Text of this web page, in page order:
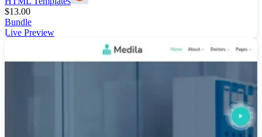
$13.00
Bundle
Live Preview